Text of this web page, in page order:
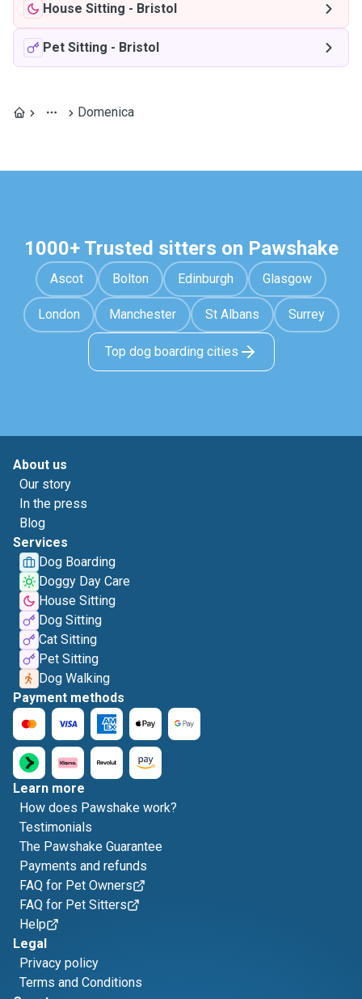
House Sitting - Bristol
Pet Sitting - Bristol
Domenica
1000+ Trusted sitters on Pawshake
Ascot Bolton Edinburgh Glasgow
London Manchester St Albans Surrey
Top dog boarding cities
About us
Our story
In the press
Blog
Services
Dog Boarding
Doggy Day Care
House Sitting
Dog Sitting
Cat Sitting
Pet Sitting
Dog Walking
Payment methods
Learn more
How does Pawshake work?
Testimonials
The Pawshake Guarantee
Payments and refunds
FAQ for Pet Owners
FAQ for Pet Sitters
Help
Legal
Privacy policy
Terms and Conditions